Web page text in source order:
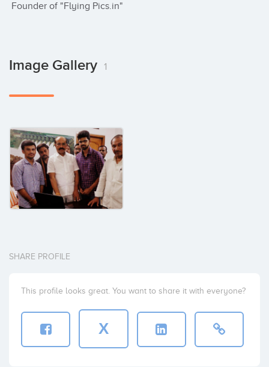
Founder of "Flying Pics.in"
Image Gallery 1
SHARE PROFILE
This profile looks great. You want to share it with everyone?
X